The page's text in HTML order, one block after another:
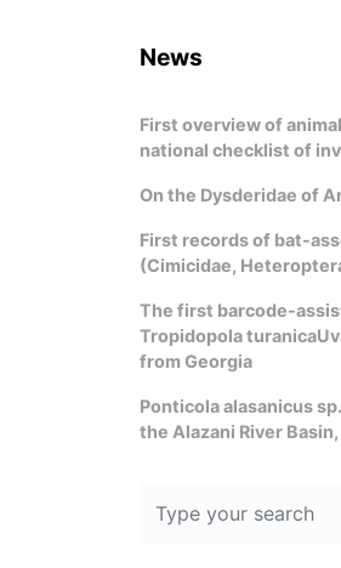
News
First overview of
national checklist of
On the Dysderidae of
First records of bat-
(Cimicidae,
The first barcode-
Tropidopola
from Georgia
Ponticola alasanicus
the Alazani River